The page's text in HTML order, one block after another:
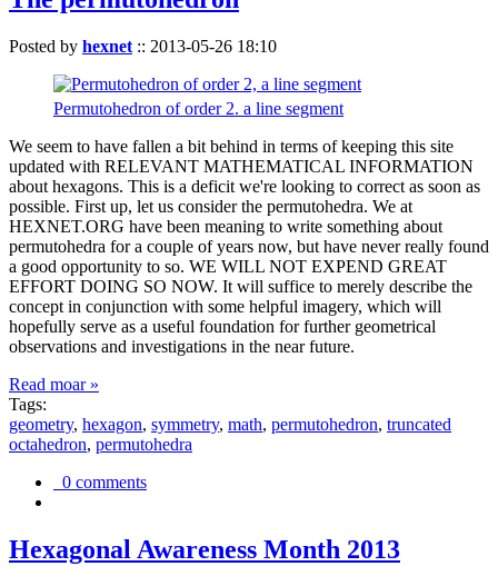
Posted by hexnet :: 2013-05-26 18:10
Permutohedron of order 2. a line segment
We seem to have fallen a bit behind in terms of keeping this site
updated with RELEVANT MATHEMATICAL INFORMATION
about hexagons. This is a deficit we're looking to correct as soon as
possible. First up, let us consider the permutohedra. We at
HEXNET.ORG have been meaning to write something about
permutohedra for a couple of years now, but have never really found
a good opportunity to so. WE WILL NOT EXPEND GREAT
EFFORT DOING SO NOW. It will suffice to merely describe the
concept in conjunction with some helpful imagery, which will
hopefully serve as a useful foundation for further geometrical
observations and investigations in the near future.
Read moar »
Tags:
geometry, hexagon, symmetry, math, permutohedron, truncated
octahedron, permutohedra
0 comments
Hexagonal Awareness Month 2013